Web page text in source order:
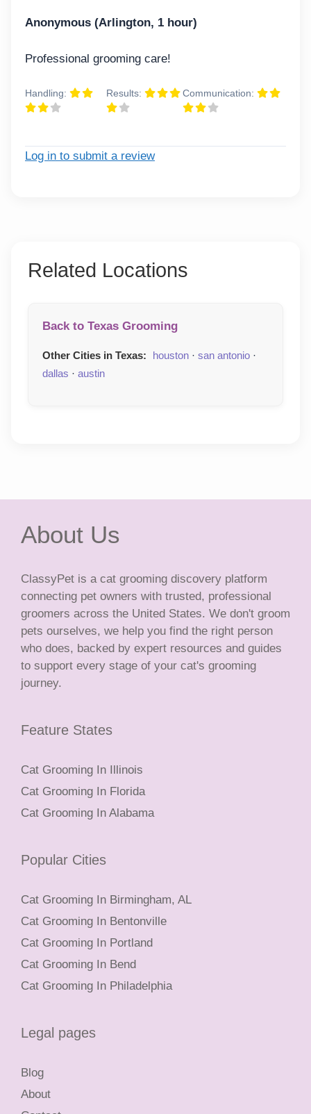
Anonymous (Arlington, 1 hour)
Professional grooming care!
Handling: Results: Communication:
Log in to submit a review
Related Locations
Back to Texas Grooming
Other Cities in Texas: houston · san antonio ·
dallas · austin
About Us
ClassyPet is a cat grooming discovery platform
connecting pet owners with trusted, professional
groomers across the United States. We don't groom
pets ourselves, we help you find the right person
who does, backed by expert resources and guides
to support every stage of your cat's grooming
journey.
Feature States
Cat Grooming In Illinois
Cat Grooming In Florida
Cat Grooming In Alabama
Popular Cities
Cat Grooming In Birmingham, AL
Cat Grooming In Bentonville
Cat Grooming In Portland
Cat Grooming In Bend
Cat Grooming In Philadelphia
Legal pages
Blog
About